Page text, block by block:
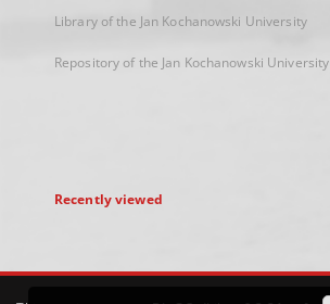
Library of the Jan Kochanowski University
Repository of the Jan Kochanowski University
Recently viewed